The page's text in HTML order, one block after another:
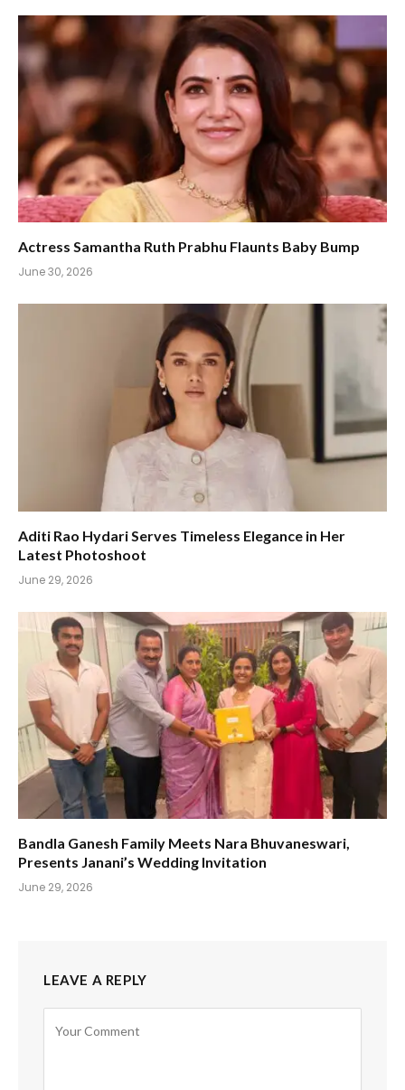
Actress Samantha Ruth Prabhu Flaunts Baby Bump
June 30, 2026
Aditi Rao Hydari Serves Timeless Elegance in Her
Latest Photoshoot
June 29, 2026
Bandla Ganesh Family Meets Nara Bhuvaneswari,
Presents Janani’s Wedding Invitation
June 29, 2026
LEAVE A REPLY